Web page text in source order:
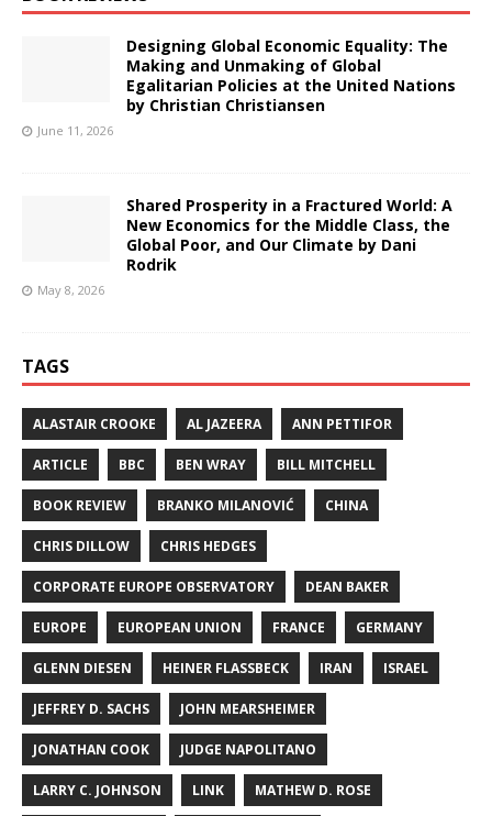
Designing Global Economic Equality: The
Making and Unmaking of Global
Egalitarian Policies at the United Nations
by Christian Christiansen
June 11, 2026
Shared Prosperity in a Fractured World: A
New Economics for the Middle Class, the
Global Poor, and Our Climate by Dani
Rodrik
May 8, 2026
TAGS
ALASTAIR CROOKE AL JAZEERA ANN PETTIFOR
ARTICLE BBC BEN WRAY BILL MITCHELL
BOOK REVIEW BRANKO MILANOVIĆ CHINA
CHRIS DILLOW CHRIS HEDGES
CORPORATE EUROPE OBSERVATORY DEAN BAKER
EUROPE EUROPEAN UNION FRANCE GERMANY
GLENN DIESEN HEINER FLASSBECK IRAN ISRAEL
JEFFREY D. SACHS JOHN MEARSHEIMER
JONATHAN COOK JUDGE NAPOLITANO
LARRY C. JOHNSON LINK MATHEW D. ROSE